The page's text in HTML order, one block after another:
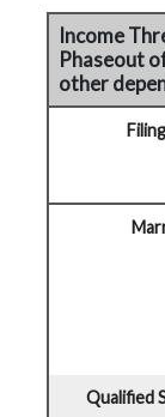
Income
Phaseout
other
Qualified